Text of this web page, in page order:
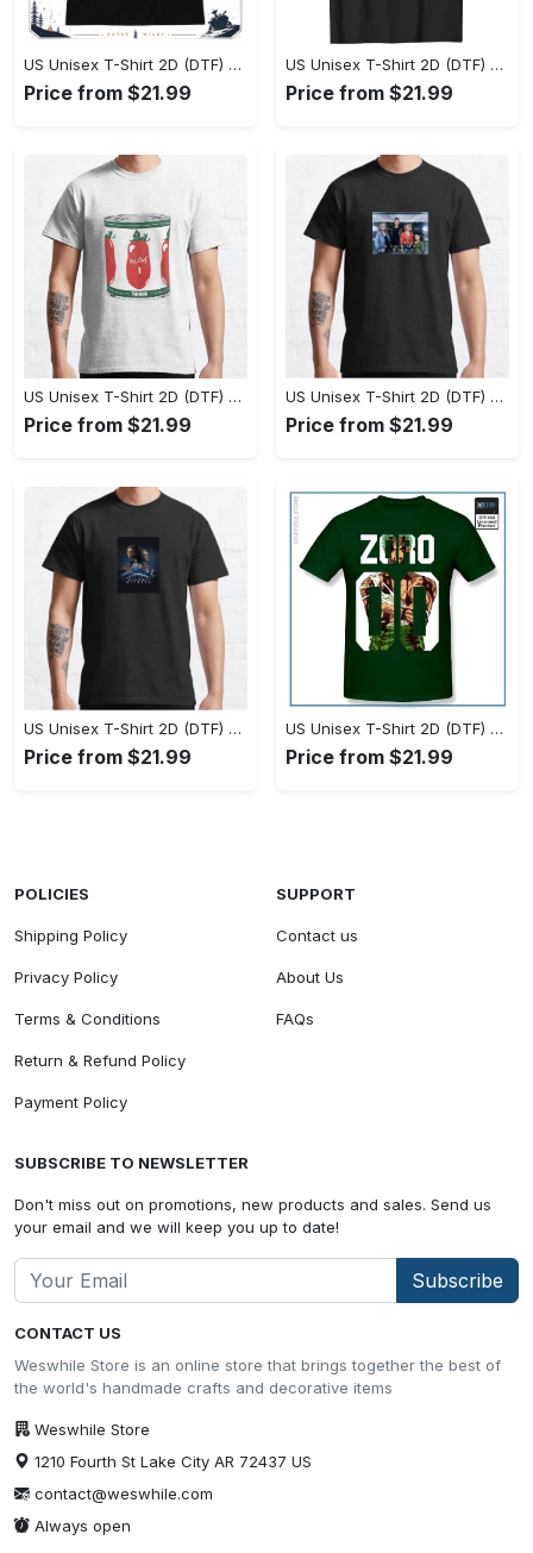
US Unisex T-Shirt 2D (DTF) - Effortlessly Elegant, Own the Spotlight Now! - Personalized
Price from $21.99
US Unisex T-Shirt 2D (DTF) - Sleek and Elegant Design, Discover the Look You Love! - Personalized
Price from $21.99
US Unisex T-Shirt 2D (DTF) - Set the Standard for Style, Claim Your Elegance Now! - Personalized
Price from $21.99
US Unisex T-Shirt 2D (DTF) - Long-Lasting Performance, Feel the Perfect Fit Today! - Personalized
Price from $21.99
US Unisex T-Shirt 2D (DTF) - Timeless and Chic, Stand Out Instantly! - Personalized
Price from $21.99
US Unisex T-Shirt 2D (DTF) - Experience True Comfort, Shop Uncompromising Quality! - Personalized
Price from $21.99
CONTACT US
Weswhile Store is an online store that brings together the best of
the world's handmade crafts and decorative items
Weswhile Store
1210 Fourth St Lake City AR 72437 US
contact@weswhile.com
Always open
POLICIES
Shipping Policy
Privacy Policy
Terms & Conditions
Return & Refund Policy
Payment Policy
SUPPORT
Contact us
About Us
FAQs
SUBSCRIBE TO NEWSLETTER
Don't miss out on promotions, new products and sales. Send us
your email and we will keep you up to date!
Subscribe